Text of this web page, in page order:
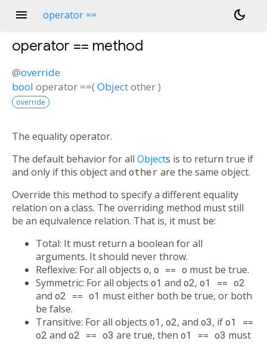
menu operator == dark_mode
operator == method
@override
bool operator ==(Objectother)
override
The equality operator.
The default behavior for all Objects is to return true if
and only if this object and other are the same object.
Override this method to specify a different equality
relation on a class. The overriding method must still
be an equivalence relation. That is, it must be:
Total: It must return a boolean for all
arguments. It should never throw.
Reflexive: For all objects o, o == o must be true.
Symmetric: For all objects o1 and o2, o1 == o2
and o2 == o1 must either both be true, or both
be false.
Transitive: For all objects o1, o2, and o3, ifo1 ==
o2 and o2 == o3 are true, then o1 == o3 must